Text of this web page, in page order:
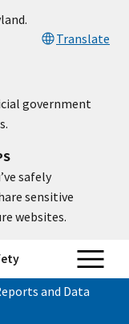
Translate
government
safely
sensitive
websites.
and Data